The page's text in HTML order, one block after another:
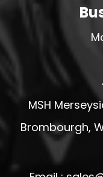
MSH
Brombourgh,